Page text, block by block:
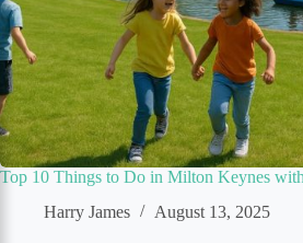
Top 10 Things to Do in Milton Keynes
Harry James
August 13, 2025